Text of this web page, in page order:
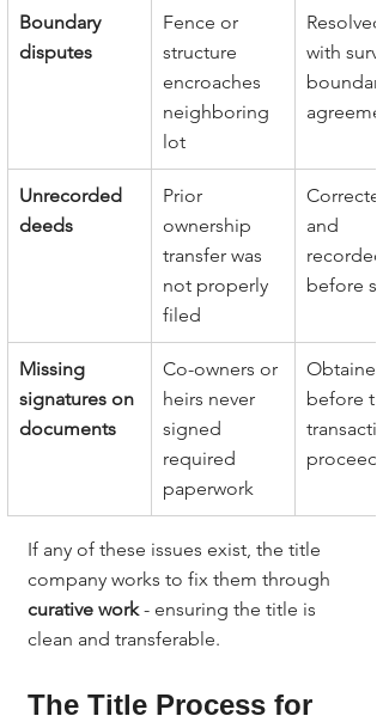
Boundary
disputes
Fence or
structure
encroaches
neighboring
lot
Resolved
with
boundary
Unrecorded
deeds
Prior
ownership
transfer was
not properly
filed
and
recorded
before
Missing
signatures on
documents
Co-owners or
heirs never
signed
required
paperwork
Obtained
before
proceeds
If any of these issues exist, the title
company works to fix them through
curative work - ensuring the title is
clean and transferable.
The Title Process for